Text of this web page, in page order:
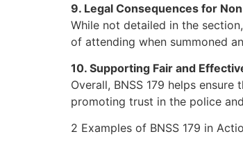
9. Legal Consequences for
While not detailed in the
of attending when summoned
10. Supporting Fair and
Overall, BNSS 179 helps
promoting trust in the police
2 Examples of BNSS 179 in